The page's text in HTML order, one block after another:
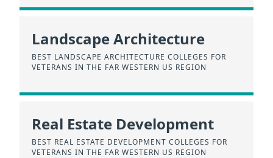
Landscape Architecture
BEST LANDSCAPE ARCHITECTURE COLLEGES FOR
VETERANS IN THE FAR WESTERN US REGION
Real Estate Development
BEST REAL ESTATE DEVELOPMENT COLLEGES FOR
VETERANS IN THE FAR WESTERN US REGION